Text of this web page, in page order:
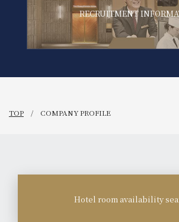
RECRUITMENT
TOP COMPANY PROFILE
Hotel room availability